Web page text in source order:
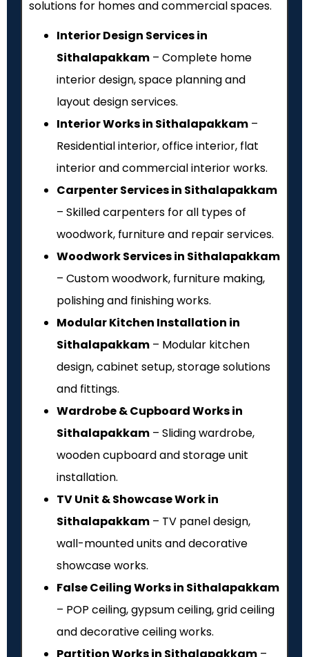
solutions for homes and commercial spaces.
Interior Design Services in
Sithalapakkam – Complete home
interior design, space planning and
layout design services.
Interior Works in Sithalapakkam –
Residential interior, office interior, flat
interior and commercial interior works.
Carpenter Services in Sithalapakkam
– Skilled carpenters for all types of
woodwork, furniture and repair services.
Woodwork Services in Sithalapakkam
– Custom woodwork, furniture making,
polishing and finishing works.
Modular Kitchen Installation in
Sithalapakkam – Modular kitchen
design, cabinet setup, storage solutions
and fittings.
Wardrobe & Cupboard Works in
Sithalapakkam – Sliding wardrobe,
wooden cupboard and storage unit
installation.
TV Unit & Showcase Work in
Sithalapakkam – TV panel design,
wall-mounted units and decorative
showcase works.
False Ceiling Works in Sithalapakkam
– POP ceiling, gypsum ceiling, grid ceiling
and decorative ceiling works.
Partition Works in Sithalapakkam –